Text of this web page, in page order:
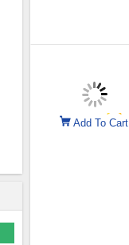
Add To Cart